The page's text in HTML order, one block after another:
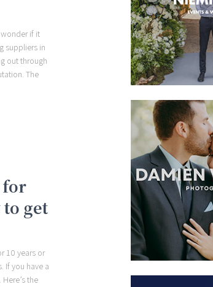
wonder if it
suppliers in
out through
The
for
get
10 years or
If you have a
the